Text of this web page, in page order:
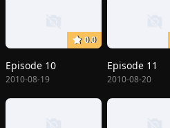
0.0
Episode 10
2010-08-19
Episode 11
2010-08-20